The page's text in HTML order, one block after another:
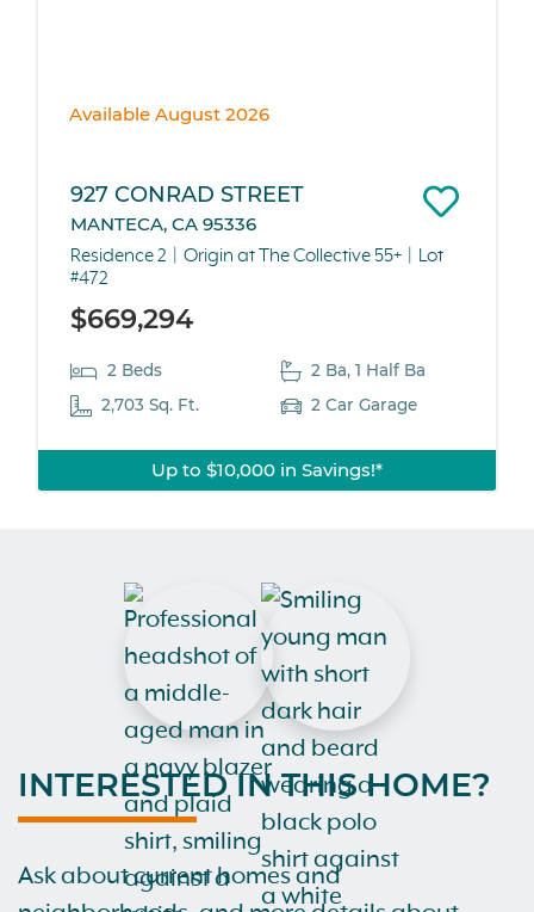
Available August 2026
927 CONRAD STREET
MANTECA, CA 95336
Residence 2 Origin at The Collective 55+
Lot
#472
$669,294
2 Beds
2 Ba, 1 Half Ba
2,703 Sq. Ft.
2 Car Garage
Up to $10,000 in Savings!*
INTERESTED IN THIS HOME?
Ask about current homes and